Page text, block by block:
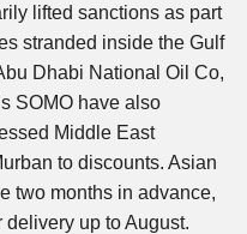
lifted sanctions as part
stranded inside the Gulf
Dhabi National Oil Co,
SOMO have also
Middle East
to discounts. Asian
two months in advance,
up to August.